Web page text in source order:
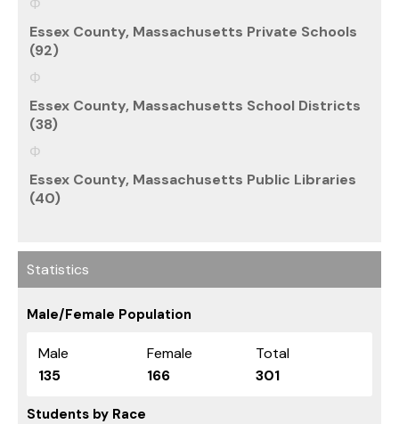
Essex County, Massachusetts Private Schools
(92)
Essex County, Massachusetts School Districts
(38)
Essex County, Massachusetts Public Libraries
(40)
Statistics
Male/Female Population
Male Female
Total
135
166 301
Students by Race